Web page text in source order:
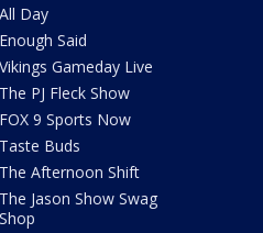
All Day
Enough Said
Vikings Gameday Live
The PJ Fleck Show
FOX 9 Sports Now
Taste Buds
The Afternoon Shift
The Jason Show Swag
Shop